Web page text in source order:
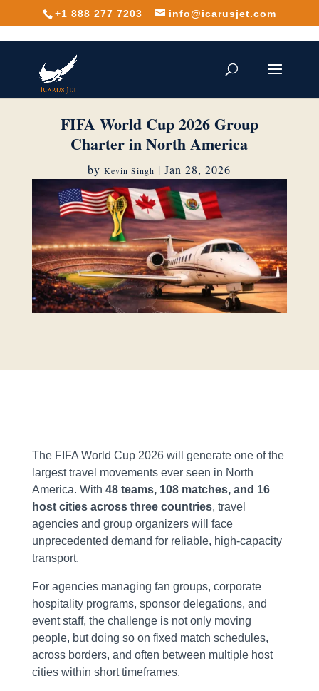
+1 888 277 7203 info@icarusjet.com
FIFA World Cup 2026 Group
Charter in North America
byKevin Singh |Jan 28, 2026
The FIFA World Cup 2026 will generate one of the
largest travel movements ever seen in North
America. With 48 teams, 108 matches, and 16
host cities across three countries, travel
agencies and group organizers will face
unprecedented demand for reliable, high-capacity
transport.
For agencies managing fan groups, corporate
hospitality programs, sponsor delegations, and
event staff, the challenge is not only moving
people, but doing so on fixed match schedules,
across borders, and often between multiple host
cities within short timeframes.